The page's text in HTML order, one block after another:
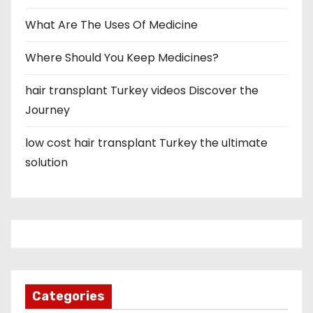
What Are The Uses Of Medicine
Where Should You Keep Medicines?
hair transplant Turkey videos Discover the
Journey
low cost hair transplant Turkey the ultimate
solution
Categories